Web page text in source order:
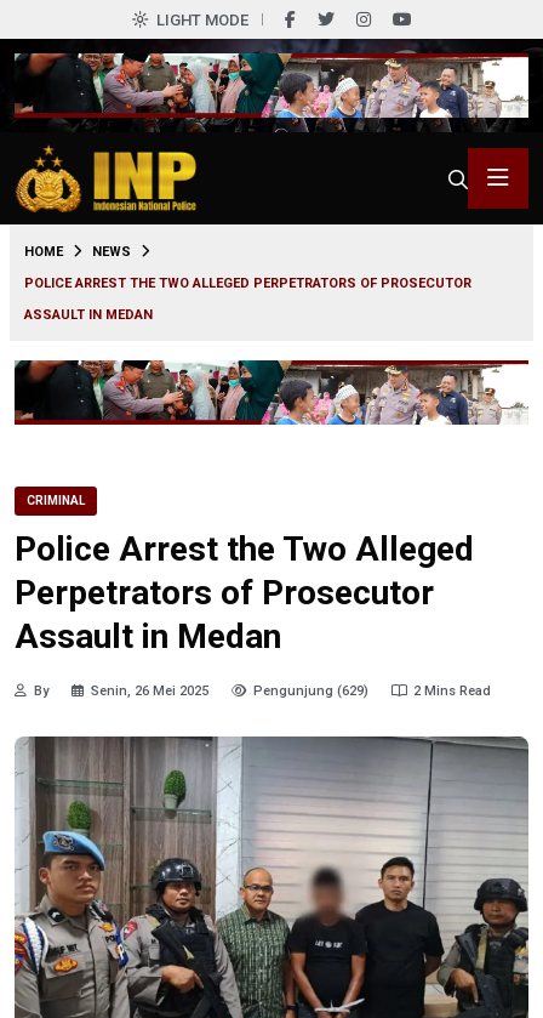
LIGHT MODE
HOME
NEWS
POLICE ARREST THE TWO ALLEGED PERPETRATORS OF PROSECUTOR
ASSAULT IN MEDAN
CRIMINAL
Police Arrest the Two Alleged
Perpetrators of Prosecutor
Assault in Medan
By Senin, 26 Mei 2025 Pengunjung (629) 2 Mins Read